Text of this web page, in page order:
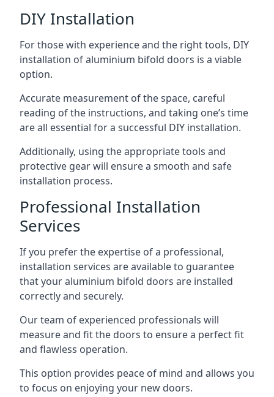
DIY Installation
For those with experience and the right tools, DIY
installation of aluminium bifold doors is a viable
option.
Accurate measurement of the space, careful
reading of the instructions, and taking one’s time
are all essential for a successful DIY installation.
Additionally, using the appropriate tools and
protective gear will ensure a smooth and safe
installation process.
Professional Installation
Services
If you prefer the expertise of a professional,
installation services are available to guarantee
that your aluminium bifold doors are installed
correctly and securely.
Our team of experienced professionals will
measure and fit the doors to ensure a perfect fit
and flawless operation.
This option provides peace of mind and allows you
to focus on enjoying your new doors.